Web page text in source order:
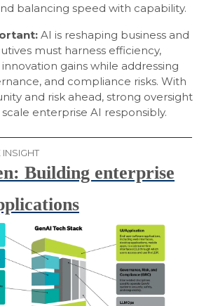
balancing speed with capability.
AI is reshaping business and
must harness efficiency,
gains while addressing
and compliance risks. With
and risk ahead, strong oversight
scale enterprise AI responsibly.
INSIGHT
Building enterprise